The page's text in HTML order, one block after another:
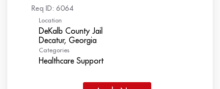
Req ID: 6064
Location
DeKalb County Jail
Categories
Healthcare Support